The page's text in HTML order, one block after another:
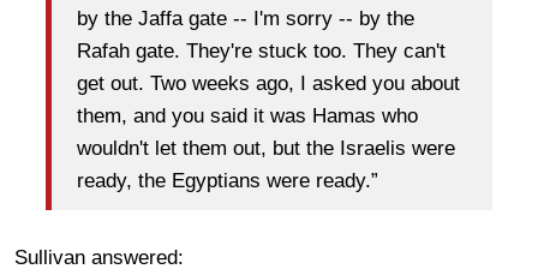
by the Jaffa gate -- I'm sorry -- by the
Rafah gate. They're stuck too. They can't
get out. Two weeks ago, I asked you about
them, and you said it was Hamas who
wouldn't let them out, but the Israelis were
ready, the Egyptians were ready.”
Sullivan answered: